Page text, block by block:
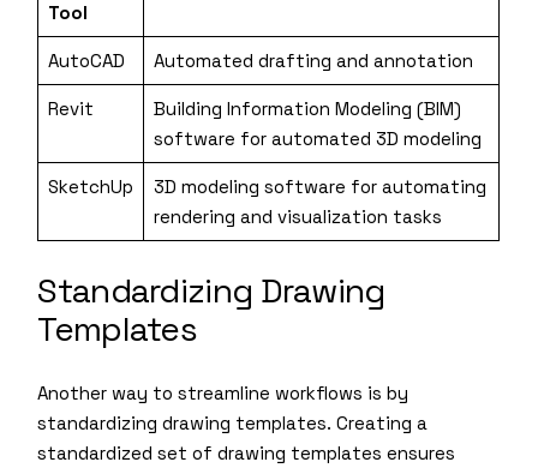
Tool
AutoCAD Automated drafting and annotation
Revit
Building Information Modeling (BIM)
software for automated 3D modeling
SketchUp
3D modeling software for automating
rendering and visualization tasks
Standardizing Drawing
Templates
Another way to streamline workflows is by
standardizing drawing templates. Creating a
standardized set of drawing templates ensures